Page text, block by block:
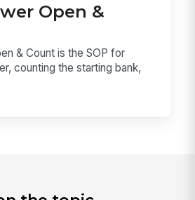
Open &
& Count is the SOP for
counting the starting bank,